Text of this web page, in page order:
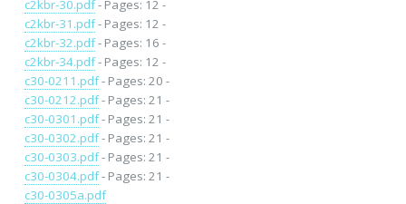
c2kbr-30.pdf- Pages: 12 -
c2kbr-31.pdf- Pages: 12 -
c2kbr-32.pdf- Pages: 16 -
c2kbr-34.pdf- Pages: 12 -
c30-0211.pdf- Pages: 20 -
c30-0212.pdf- Pages: 21 -
c30-0301.pdf- Pages: 21 -
c30-0302.pdf- Pages: 21 -
c30-0303.pdf- Pages: 21 -
c30-0304.pdf- Pages: 21 -
c30-0305a.pdf